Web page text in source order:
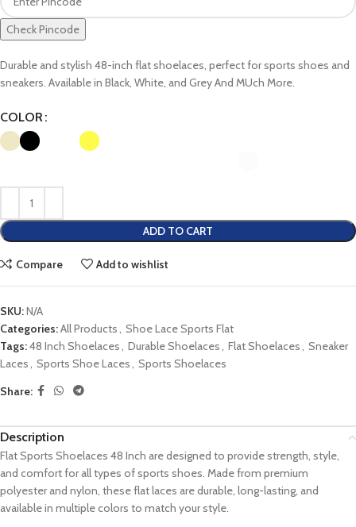
Check Pincode
Durable and stylish 48-inch flat shoelaces, perfect for sports shoes and
sneakers. Available in Black, White, and Grey And MUch More.
COLOR
ADD TO CART
Compare Add to wishlist
SKU:N/A
Categories:All Products, Shoe Lace Sports Flat
Tags:48 Inch Shoelaces, Durable Shoelaces, Flat Shoelaces, Sneaker
Laces, Sports Shoe Laces, Sports Shoelaces
Share:
Description
Flat Sports Shoelaces 48 Inch are designed to provide strength, style,
and comfort for all types of sports shoes. Made from premium
polyester and nylon, these flat laces are durable, long-lasting, and
available in multiple colors to match your style.